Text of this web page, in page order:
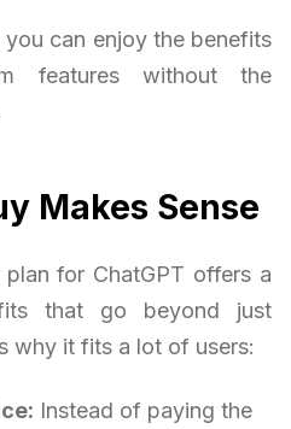
you can enjoy the benefits
features without the
Makes Sense
for ChatGPT offers a
that go beyond just
why it fits a lot of users:
Instead of paying the